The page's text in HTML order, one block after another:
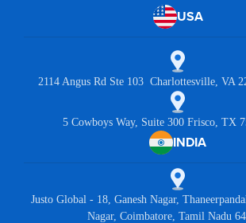
USA
2114 Angus Rd Ste 103 Charlottesville, VA
5 Cowboys Way, Suite 300 Frisco, TX
INDIA
Justo Global - 18, Ganesh Nagar,
Nagar, Coimbatore, Tamil Nadu